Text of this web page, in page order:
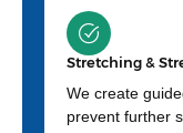
Stretching &
We create
prevent further